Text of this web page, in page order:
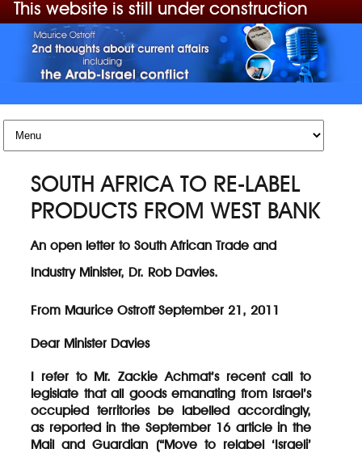
This website is still under construction
Skip to content
SOUTH AFRICA TO RE-LABEL
PRODUCTS FROM WEST BANK
An open letter to South African Trade and
Industry Minister, Dr. Rob Davies.
From Maurice Ostroff September 21, 2011
Dear Minister Davies
I refer to Mr. Zackie Achmat’s recent call to
legislate that all goods emanating from Israel’s
occupied territories be labelled accordingly,
as reported in the September 16 article in the
Mail and Guardian (“Move to relabel ‘Israeli’